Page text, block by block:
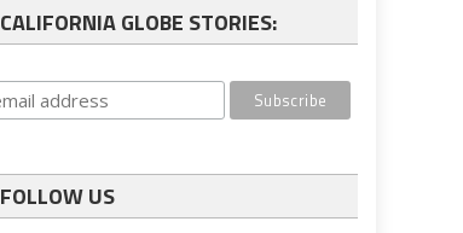
CALIFORNIA GLOBE STORIES:
FOLLOW US